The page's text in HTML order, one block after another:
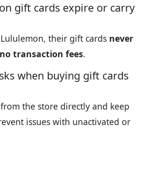
gift cards expire or carry
their gift cards never
no transaction fees.
when buying gift cards
the store directly and keep
issues with unactivated or